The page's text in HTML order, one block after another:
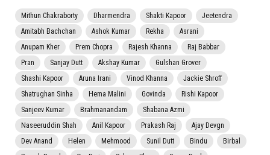
Mithun Chakraborty Dharmendra Shakti Kapoor
Jeetendra
Amitabh Bachchan
Ashok Kumar Rekha
Asrani
Anupam Kher
Prem Chopra Rajesh Khanna
Raj Babbar
Pran
Sanjay Dutt Akshay Kumar
Gulshan Grover
Shashi Kapoor
Aruna Irani Vinod Khanna
Jackie Shroff
Shatrughan Sinha
Hema Malini Govinda
Rishi Kapoor
Sanjeev Kumar
Brahmanandam
Shabana Azmi
Naseeruddin Shah
Anil Kapoor Prakash Raj
Ajay Devgn
Dev Anand
Helen Mehmood Sunil Dutt Bindu
Birbal